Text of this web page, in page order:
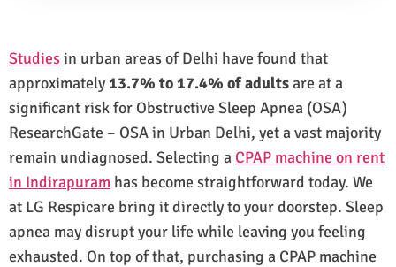
Studiesin urban areas of Delhi have found that
approximately13.7% to 17.4% of adultsare at a
significant risk for Obstructive Sleep Apnea (OSA)
ResearchGate – OSA in Urban Delhi, yet a vast majority
remain undiagnosed. Selecting a CPAP machine on rent
in Indirapuram has become straightforward today. We
at LG Respicare bring it directly to your doorstep. Sleep
apnea may disrupt your life while leaving you feeling
exhausted. On top of that, purchasing a CPAP machine